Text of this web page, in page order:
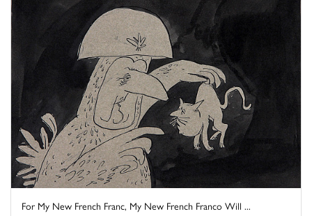
For My New French Franc, My New French Franco Will ...